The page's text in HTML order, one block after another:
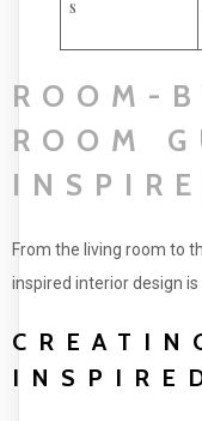
s
ROOM-
ROOM
From the living room to
inspired interior design